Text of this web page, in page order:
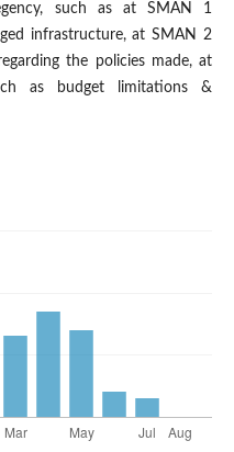
such as at SMAN 1
infrastructure, at SMAN 2
the policies made, at
as budget limitations &